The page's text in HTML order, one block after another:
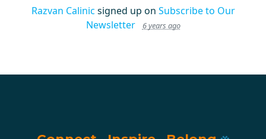
Razvan Calinic signed up on Subscribe to Our
Newsletter
6 years ago